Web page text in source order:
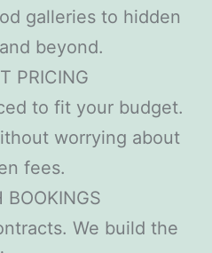
galleries to hidden
beyond.
PRICING
to fit your budget.
worrying about
fees.
BOOKINGS
We build the